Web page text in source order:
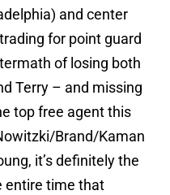
and center
for point guard
of losing both
Terry – and missing
top free agent this
Brand/Kaman
it’s definitely the
entire time that